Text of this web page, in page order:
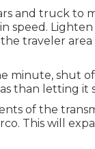
and truck to
traveler
minute, shut
than letting it
of the
This will